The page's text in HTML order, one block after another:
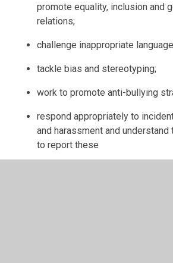
promote equality, inclusion and
relations;
challenge inappropriate
tackle bias and stereotyping;
work to promote anti-bullying
respond appropriately to
and harassment and
to report these